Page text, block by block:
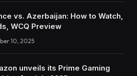
vs. Azerbaijan: How to Watch,
WCQ Preview
10, 2025
unveils its Prime Gaming